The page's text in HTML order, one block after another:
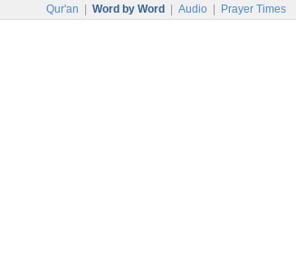
Qur'an Word by Word Audio Prayer Times